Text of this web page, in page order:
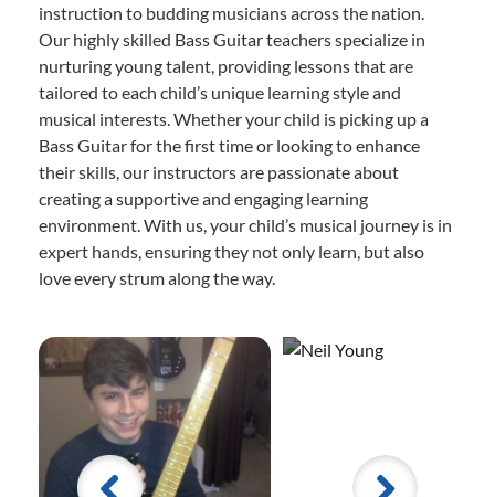
instruction to budding musicians across the nation.
Our highly skilled Bass Guitar teachers specialize in
nurturing young talent, providing lessons that are
tailored to each child’s unique learning style and
musical interests. Whether your child is picking up a
Bass Guitar for the first time or looking to enhance
their skills, our instructors are passionate about
creating a supportive and engaging learning
environment. With us, your child’s musical journey is in
expert hands, ensuring they not only learn, but also
love every strum along the way.